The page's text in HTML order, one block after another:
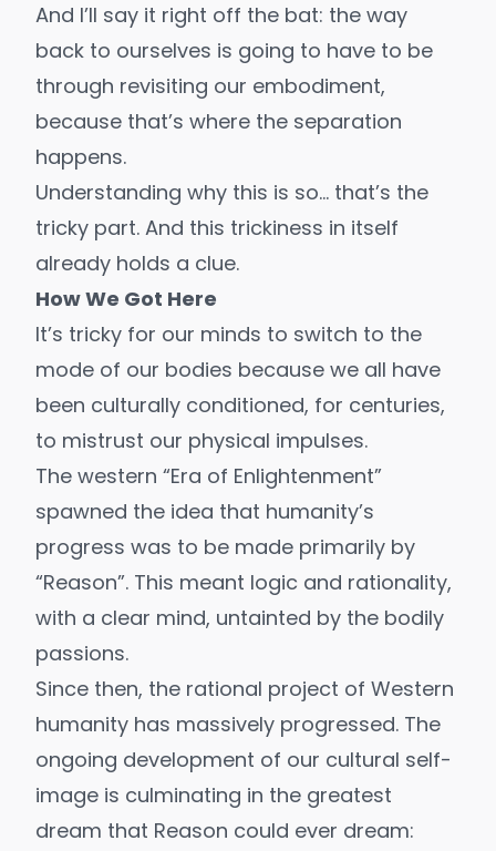
And I’ll say it right off the bat: the way
back to ourselves is going to have to be
through revisiting our embodiment,
because that’s where the separation
happens.
Understanding why this is so… that’s the
tricky part. And this trickiness in itself
already holds a clue.
How We Got Here
It’s tricky for our minds to switch to the
mode of our bodies because we all have
been culturally conditioned, for centuries,
to mistrust our physical impulses.
The western “Era of Enlightenment”
spawned the idea that humanity’s
progress was to be made primarily by
“Reason”. This meant logic and rationality,
with a clear mind, untainted by the bodily
passions.
Since then, the rational project of Western
humanity has massively progressed. The
ongoing development of our cultural self-
image is culminating in the greatest
dream that Reason could ever dream: